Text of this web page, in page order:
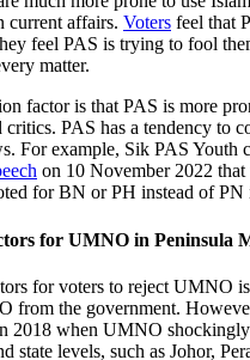
current affairs. Voters feel that
feel PAS is trying to fool
matter.
factor is that PAS is more
critics. PAS has a tendency to
For example, Sik PAS Youth
on 10 November 2022
for BN or PH instead of PN
for UMNO in Peninsula
for voters to reject UMNO
from the government.
2018 when UMNO
state levels, such as Johor,